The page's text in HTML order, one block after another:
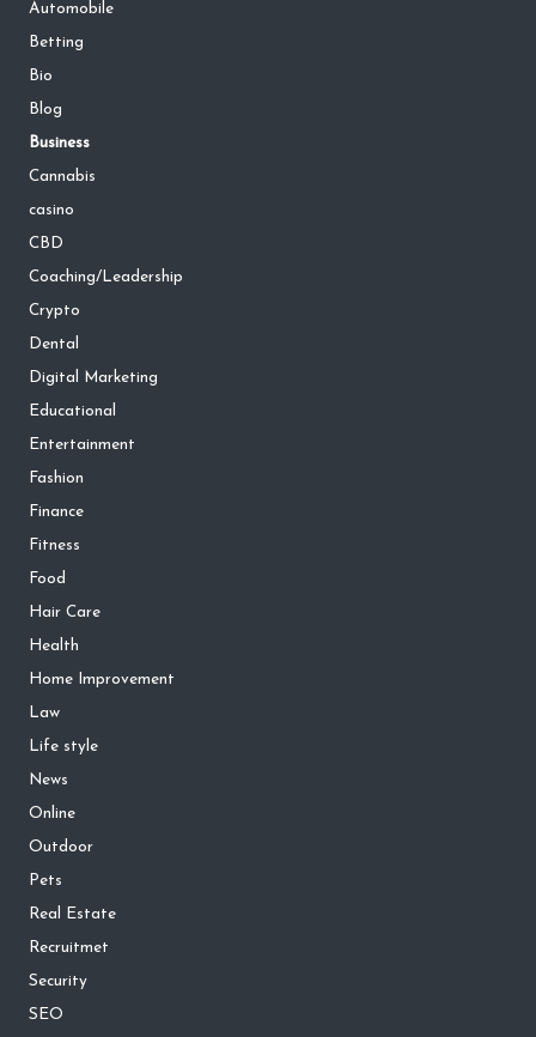
Automobile
Betting
Bio
Blog
Business
Cannabis
casino
CBD
Coaching/Leadership
Crypto
Dental
Digital Marketing
Educational
Entertainment
Fashion
Finance
Fitness
Food
Hair Care
Health
Home Improvement
Law
Life style
News
Online
Outdoor
Pets
Real Estate
Recruitmet
Security
SEO